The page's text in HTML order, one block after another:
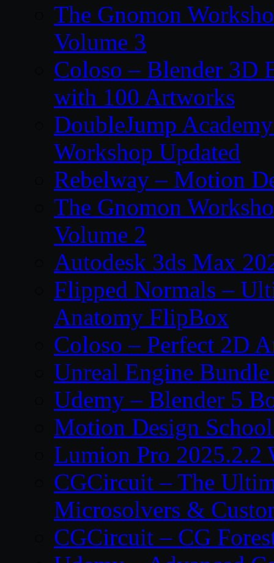
The Gnomon
Volume 3
Coloso – Blender 3D
with 100 Artworks
DoubleJump
Workshop Updated
Rebelway – Motion
The Gnomon
Volume 2
Autodesk 3ds Max
Flipped Normals –
Anatomy FlipBox
Coloso – Perfect 2D
Unreal Engine
Udemy – Blender 5
Motion Design
Lumion Pro 2025.2.2
CGCircuit – The
Microsolvers &
CGCircuit – CG